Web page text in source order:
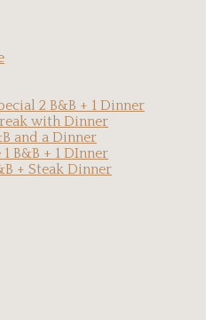
2 B&B + 1 Dinner
with Dinner
and a Dinner
B&B + 1 DInner
+ Steak Dinner